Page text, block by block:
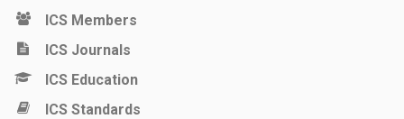
ICS Members
ICS Journals
ICS Education
ICS Standards